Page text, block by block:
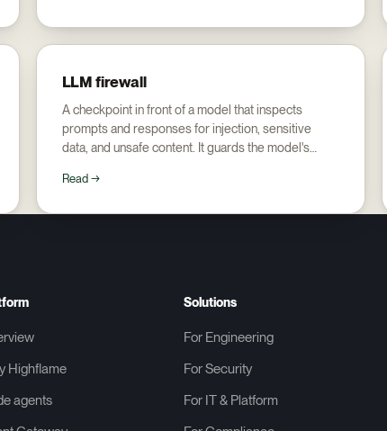
LLM firewall
A checkpoint in front of a model that inspects
prompts and responses for injection, sensitive
data, and unsafe content. It guards the model's
Read →
Highflame
agents
Solutions
For Engineering
For Security
For IT & Platform